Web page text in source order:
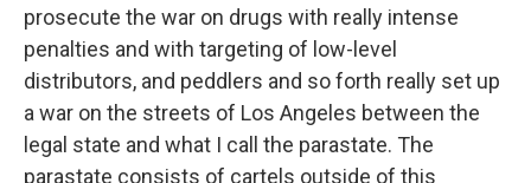
prosecute the war on drugs with really intense
penalties and with targeting of low-level
distributors, and peddlers and so forth really set up
a war on the streets of Los Angeles between the
legal state and what I call the parastate. The
parastate consists of cartels outside of this